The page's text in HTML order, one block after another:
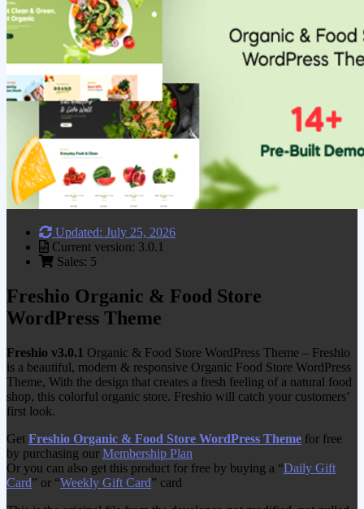
Updated: July 25, 2026
Current version: 3.0.1
Sales: 5
Freshio Organic & Food Store
WordPress Theme
Freshio v3.0.1 Organic & Food Store WordPress Theme – Freshio
is a beautiful, modern & responsive Organic Food Store WordPress
Theme, With the design that creates a fresh feeling of a natural food
shop, this colorful organic store. Freshio will catch your customers’
first look.
Get Freshio Organic & Food Store WordPress Theme for free
by purchasing our Membership Plan
Or you can also get this product for free by buying a “Daily Gift
Card” or “Weekly Gift Card” card